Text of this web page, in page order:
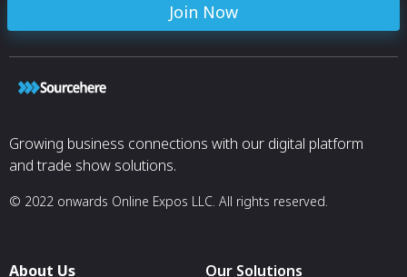
Join Now
Growing business connections with our digital platform
and trade show solutions.
© 2022 onwards Online Expos LLC. All rights reserved.
About Us
Our Solutions